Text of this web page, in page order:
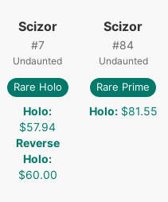
Scizor
#7
Undaunted
Rare Holo
Holo:
$57.94
Reverse
Holo:
$60.00
Scizor
#84
Undaunted
Rare Prime
Holo: $81.55